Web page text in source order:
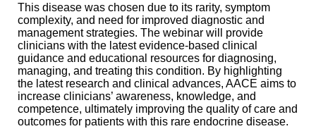
This disease was chosen due to its rarity, symptom
complexity, and need for improved diagnostic and
management strategies. The webinar will provide
clinicians with the latest evidence-based clinical
guidance and educational resources for diagnosing,
managing, and treating this condition. By highlighting
the latest research and clinical advances, AACE aims to
increase clinicians’ awareness, knowledge, and
competence, ultimately improving the quality of care and
outcomes for patients with this rare endocrine disease.